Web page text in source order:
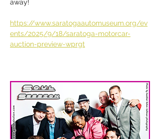
away!
https://www.saratogaautomuseum.org/ev
ents/2025/9/18/saratoga-motorcar-
auction-preview-wprgt